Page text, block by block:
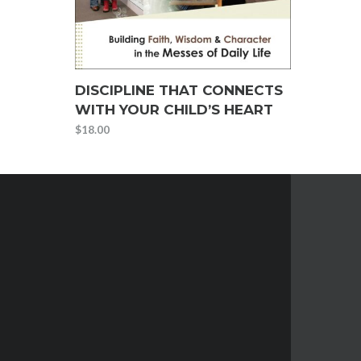
DISCIPLINE THAT CONNECTS
WITH YOUR CHILD’S HEART
$18.00